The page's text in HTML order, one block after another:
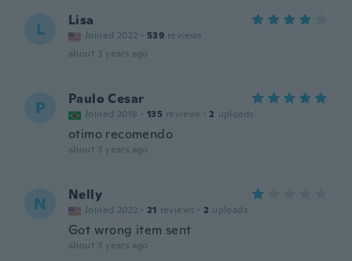
L Lisa
Joined 2022 · 539 reviews
about 3 years ago
P Paulo Cesar
Joined 2018 · 135 reviews · 2 uploads
otimo recomendo
about 3 years ago
N Nelly
Joined 2022 · 21 reviews · 2 uploads
Got wrong item sent
about 3 years ago